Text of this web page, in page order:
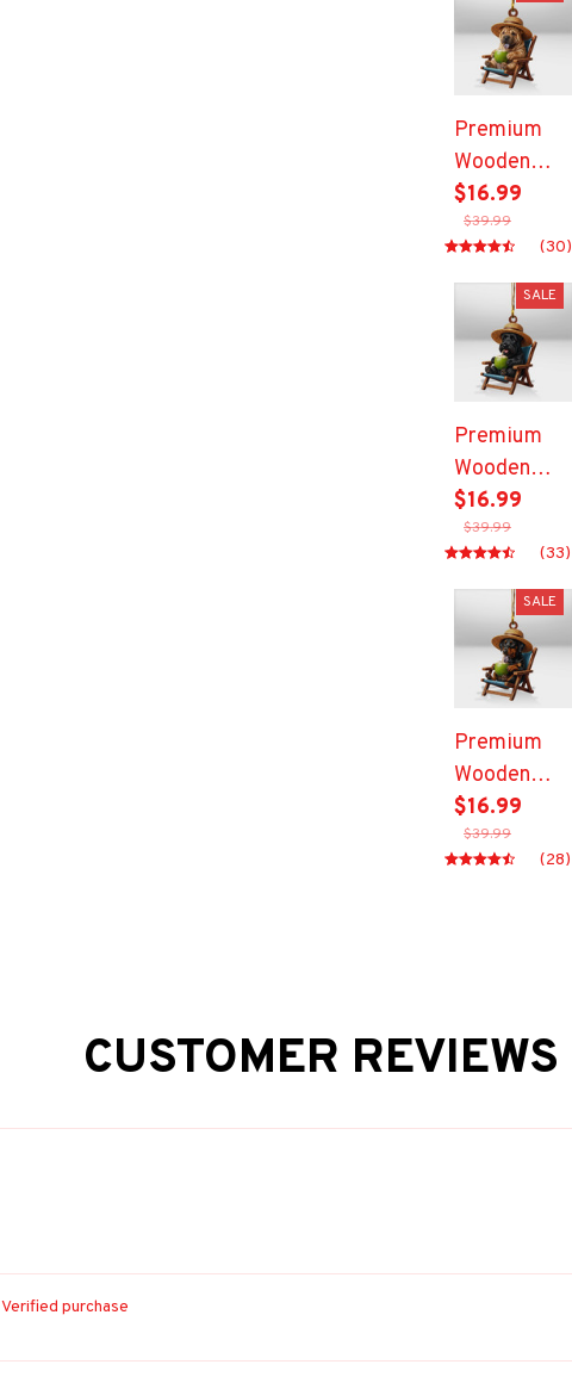
Premium
Wooden
Ornament
$16.99
$39.99
(30)
SALE
Premium
Wooden
Ornament
$16.99
$39.99
(33)
SALE
Premium
Wooden
Ornament
$16.99
$39.99
(28)
CUSTOMER REVIEWS
Verified purchase